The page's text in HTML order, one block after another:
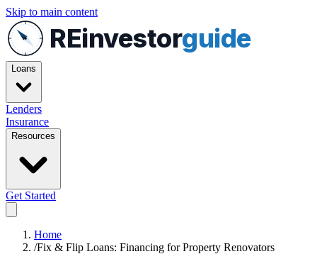
Skip to main content
REinvestorguide
Loans
Lenders
Insurance
Resources
Get Started
Home
/Fix & Flip Loans: Financing for Property Renovators